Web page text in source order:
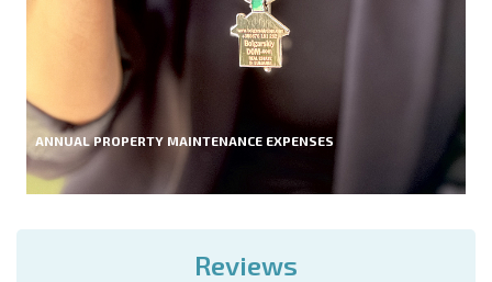
ANNUAL PROPERTY MAINTENANCE EXPENSES
Reviews